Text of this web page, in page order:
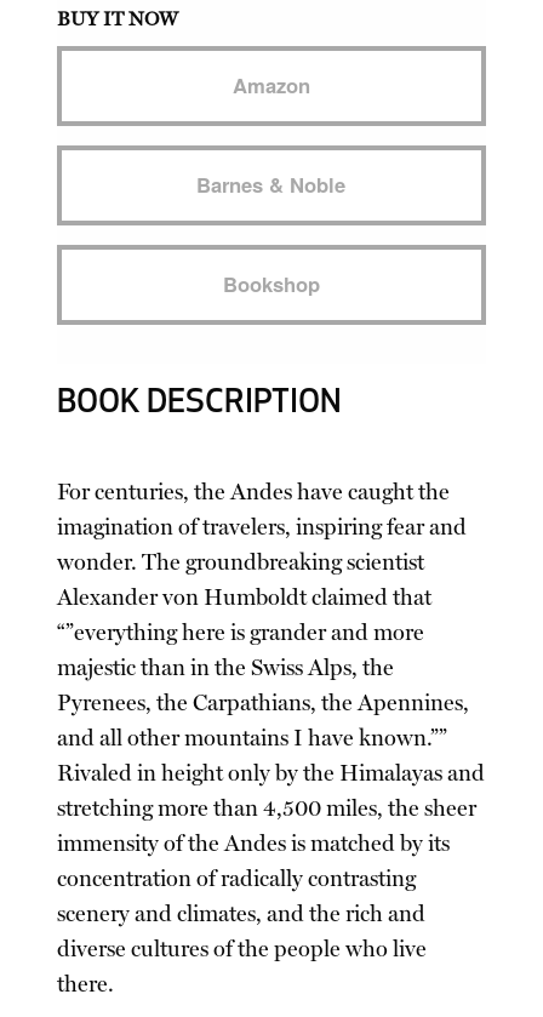
BUY IT NOW
Amazon
Barnes & Noble
Bookshop
BOOK DESCRIPTION
For centuries, the Andes have caught the
imagination of travelers, inspiring fear and
wonder. The groundbreaking scientist
Alexander von Humboldt claimed that
“”everything here is grander and more
majestic than in the Swiss Alps, the
Pyrenees, the Carpathians, the Apennines,
and all other mountains I have known.””
Rivaled in height only by the Himalayas and
stretching more than 4,500 miles, the sheer
immensity of the Andes is matched by its
concentration of radically contrasting
scenery and climates, and the rich and
diverse cultures of the people who live
there.